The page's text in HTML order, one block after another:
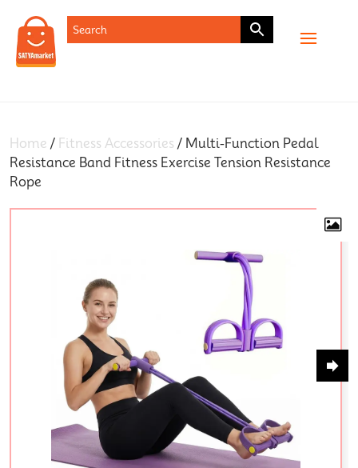
Home / Fitness Accessories / Multi-Function Pedal
Resistance Band Fitness Exercise Tension Resistance
Rope